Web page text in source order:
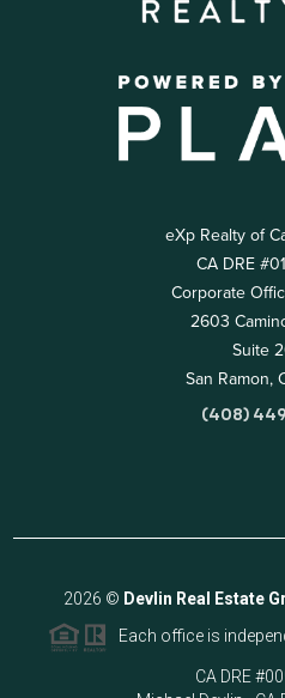
eXp Realty of
CA DRE
Corporate
2603
Suite
San Ramon,
(408)
2026 © Devlin Real Estate
Each office is
CA DRE